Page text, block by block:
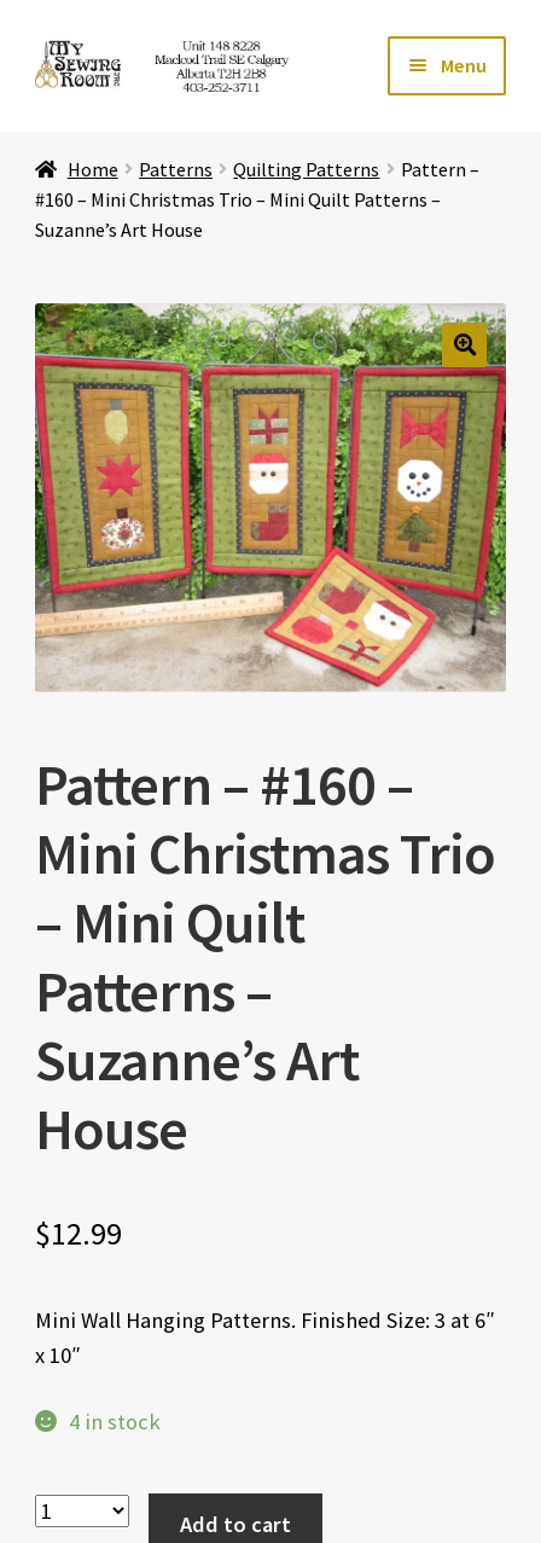
Skip
to
Skip
to
Menu
Store
Education Expand
Affiliates Expand
About Us Expand
Home Patterns Quilting Patterns
Pattern –
#160 – Mini Christmas Trio – Mini Quilt Patterns –
Suzanne’s Art House
🔍
Pattern – #160 –
Mini Christmas Trio
– Mini Quilt
Patterns –
Suzanne’s Art
House
$12.99
Mini Wall Hanging Patterns. Finished Size: 3 at 6″
x 10″
4 in stock
Add to cart